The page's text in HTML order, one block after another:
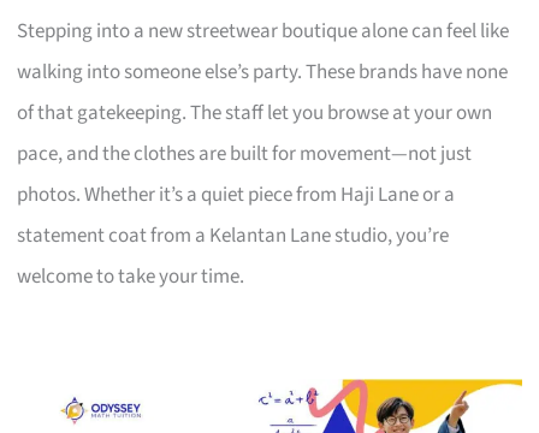
Stepping into a new streetwear boutique alone can feel like
walking into someone else’s party. These brands have none
of that gatekeeping. The staff let you browse at your own
pace, and the clothes are built for movement—not just
photos. Whether it’s a quiet piece from Haji Lane or a
statement coat from a Kelantan Lane studio, you’re
welcome to take your time.